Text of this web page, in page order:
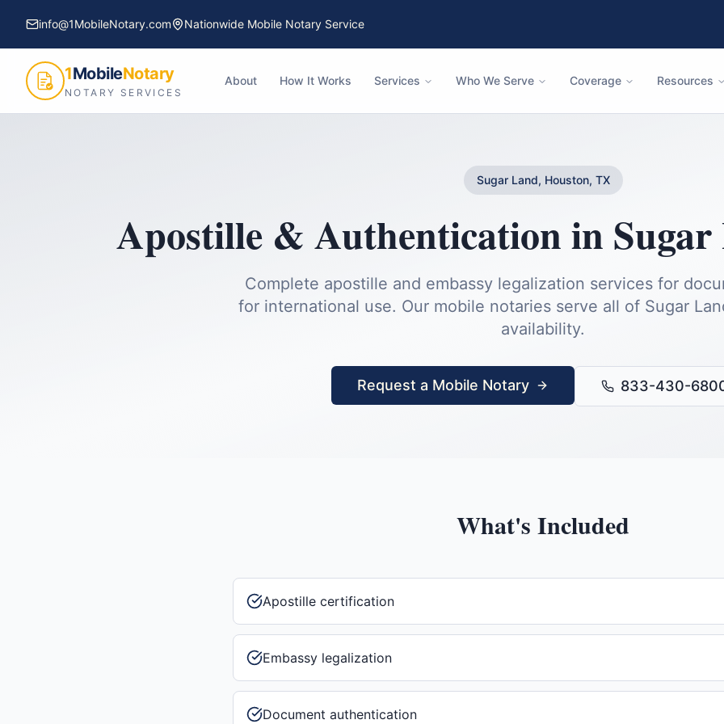
info@1MobileNotary.com Nationwide Mobile Notary Service
1MobileNotary
NOTARY SERVICES
About How It Works Services Who We Serve Coverage Resources
Sugar Land, Houston, TX
Apostille & Authenticationin
Complete apostille and embassy legalization services for
for international use. Our mobile notaries serve all of Sugar
availability.
Request a Mobile Notary 833-430-
What's Included
Apostille certification
Embassy legalization
Document authentication